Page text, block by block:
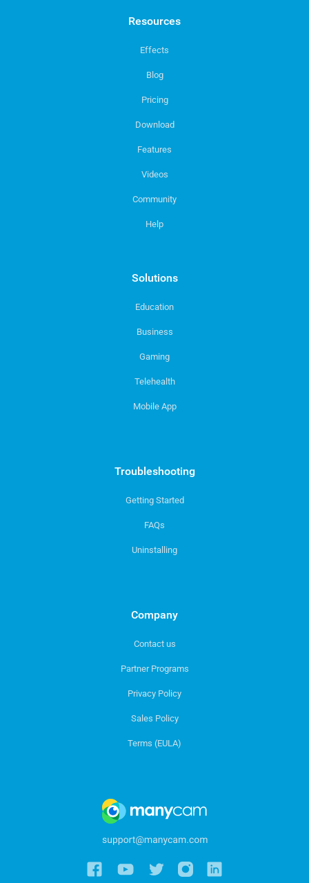
Resources
Effects
Blog
Pricing
Download
Features
Videos
Community
Help
Solutions
Education
Business
Gaming
Telehealth
Mobile App
Troubleshooting
Getting Started
FAQs
Uninstalling
Company
Contact us
Partner Programs
Privacy Policy
Sales Policy
Terms (EULA)